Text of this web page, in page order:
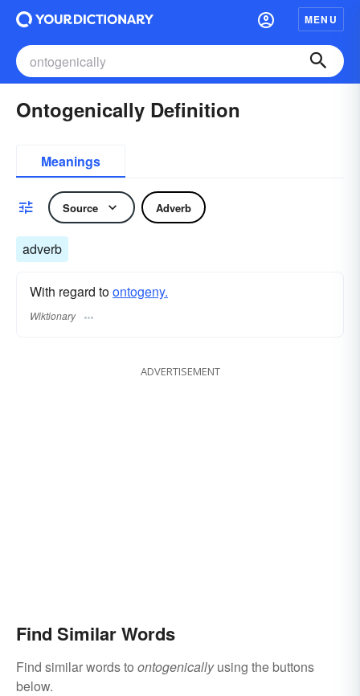
MENU
Ontogenically Definition
Meanings
Source Adverb
adverb
With regard toontogeny.
Wiktionary
ADVERTISEMENT
Find Similar Words
Find similar words to ontogenicallyusing the buttons
below.